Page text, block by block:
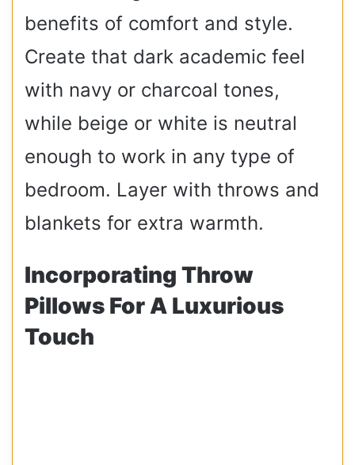
benefits of comfort and style.
Create that dark academic feel
with navy or charcoal tones,
while beige or white is neutral
enough to work in any type of
bedroom. Layer with throws and
blankets for extra warmth.
Incorporating Throw
Pillows For A Luxurious
Touch